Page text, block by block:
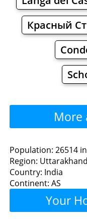
Красный
More
Pauri -
Restaurants
Bakeries
Population: 26514
Region: Uttarakhand
Country: India
Continent: AS
Your